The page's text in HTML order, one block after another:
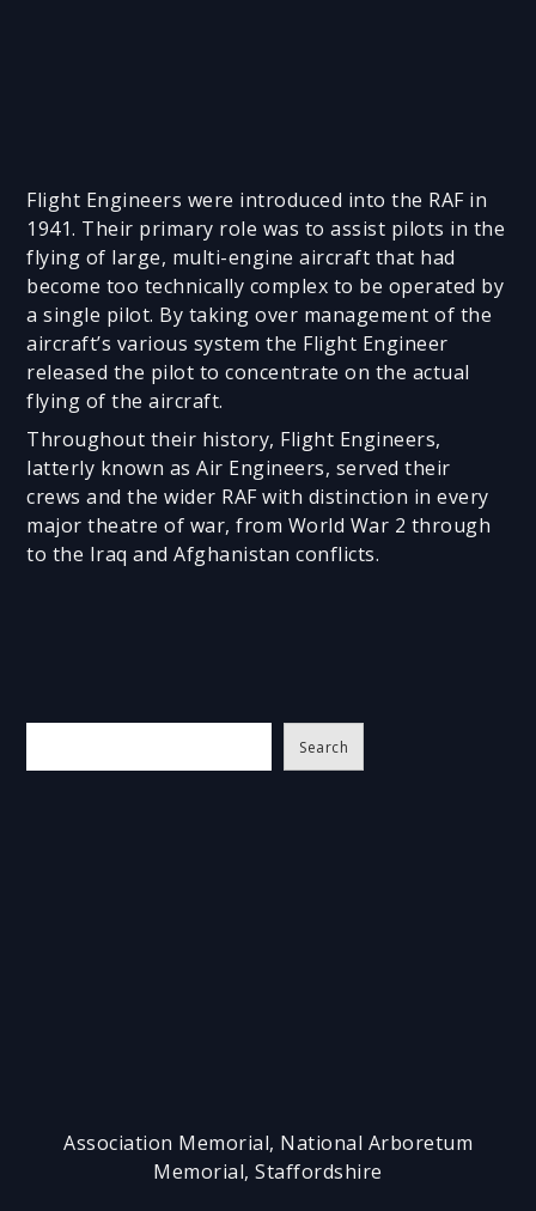
Flight Engineers were introduced into the RAF in
1941. Their primary role was to assist pilots in the
flying of large, multi-engine aircraft that had
become too technically complex to be operated by
a single pilot. By taking over management of the
aircraft’s various system the Flight Engineer
released the pilot to concentrate on the actual
flying of the aircraft.
Throughout their history, Flight Engineers,
latterly known as Air Engineers, served their
crews and the wider RAF with distinction in every
major theatre of war, from World War 2 through
to the Iraq and Afghanistan conflicts.
e
Search
Association Memorial, National Arboretum
Memorial, Staffordshire